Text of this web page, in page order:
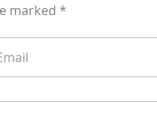
marked *